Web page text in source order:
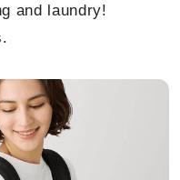
and laundry!